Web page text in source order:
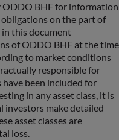
ODDO BHF for information
on the part of
in this document
of ODDO BHF at the time
to market conditions
responsible for
been included for
in any asset class, it is
make detailed
asset classes are
loss.